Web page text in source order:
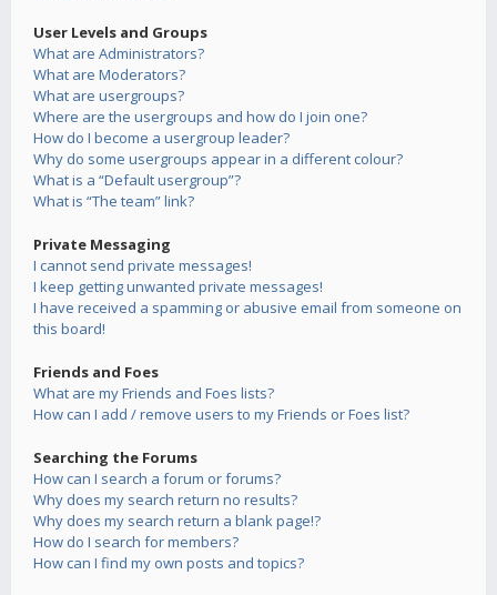
User Levels and Groups
What are Administrators?
What are Moderators?
What are usergroups?
Where are the usergroups and how do I join one?
How do I become a usergroup leader?
Why do some usergroups appear in a different colour?
What is a “Default usergroup”?
What is “The team” link?
Private Messaging
I cannot send private messages!
I keep getting unwanted private messages!
I have received a spamming or abusive email from someone on
this board!
Friends and Foes
What are my Friends and Foes lists?
How can I add / remove users to my Friends or Foes list?
Searching the Forums
How can I search a forum or forums?
Why does my search return no results?
Why does my search return a blank page!?
How do I search for members?
How can I find my own posts and topics?